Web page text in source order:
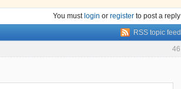
You must login or register to post a reply
RSS topic feed
46